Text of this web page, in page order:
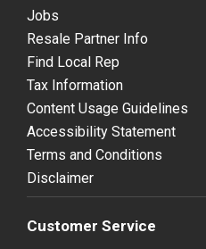
Jobs
Resale Partner Info
Find Local Rep
Tax Information
Content Usage Guidelines
Accessibility Statement
Terms and Conditions
Disclaimer
Customer Service